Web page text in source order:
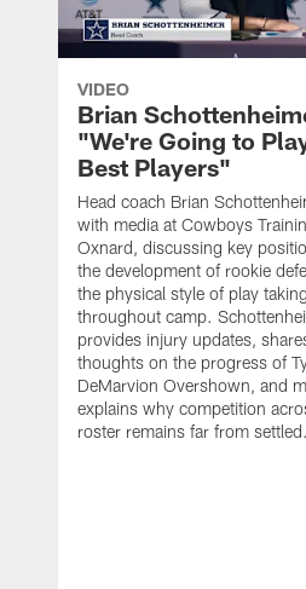
VIDEO
Brian
"We're Going to
Best Players"
Head coach Brian
with media at Cowboys
Oxnard, discussing key
the development of rookie
the physical style of play
throughout camp.
provides injury updates,
thoughts on the progress of
DeMarvion Overshown, and
explains why competition
roster remains far from settled.